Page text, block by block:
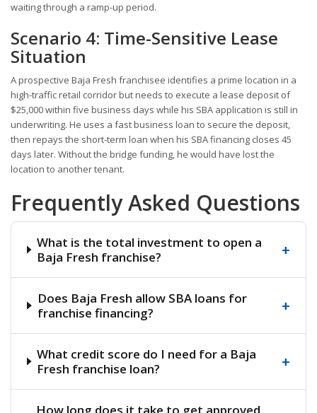
waiting through a ramp-up period.
Scenario 4: Time-Sensitive Lease
Situation
A prospective Baja Fresh franchisee identifies a prime location in a
high-traffic retail corridor but needs to execute a lease deposit of
$25,000 within five business days while his SBA application is still in
underwriting. He uses a fast business loan to secure the deposit,
then repays the short-term loan when his SBA financing closes 45
days later. Without the bridge funding, he would have lost the
location to another tenant.
Frequently Asked Questions
What is the total investment to open a
Baja Fresh franchise?
+
Does Baja Fresh allow SBA loans for
franchise financing?
+
What credit score do I need for a Baja
Fresh franchise loan?
+